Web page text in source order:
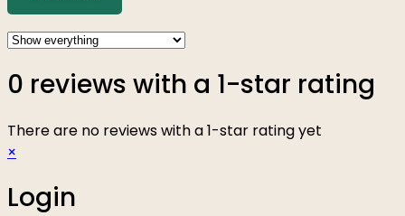
0 reviews with a 1-star rating
There are no reviews with a 1-star rating yet
×
Login